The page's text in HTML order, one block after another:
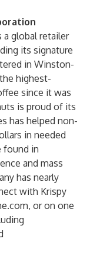
a global retailer
its signature
in Winston-
highest-
since it was
is proud of its
has helped non-
in needed
found in
and mass
has nearly
with Krispy
, or on one